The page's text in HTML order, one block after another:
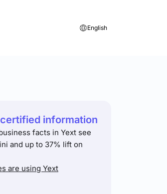
English
information
facts in Yext see
and up to 37% lift on
are using Yext